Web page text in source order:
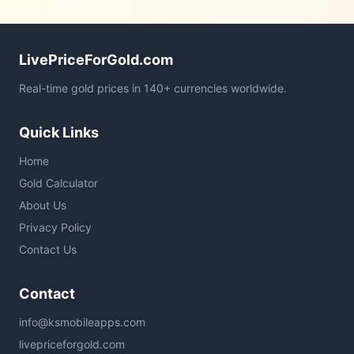
LivePriceForGold.com
Real-time gold prices in 140+ currencies worldwide.
Quick Links
Home
Gold Calculator
About Us
Privacy Policy
Contact Us
Contact
info@ksmobileapps.com
livepriceforgold.com